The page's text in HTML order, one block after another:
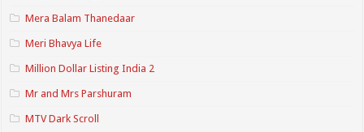
Mera Balam Thanedaar
Meri Bhavya Life
Million Dollar Listing India 2
Mr and Mrs Parshuram
MTV Dark Scroll